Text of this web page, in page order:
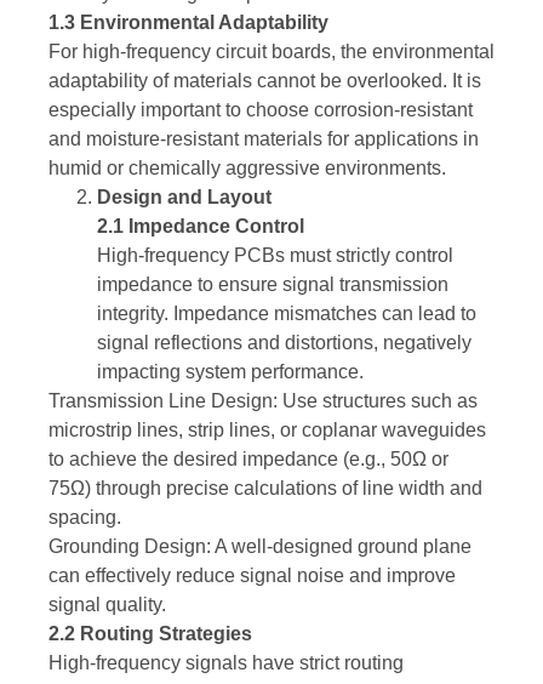
1.3 Environmental Adaptability
For high-frequency circuit boards, the environmental
adaptability of materials cannot be overlooked. It is
especially important to choose corrosion-resistant
and moisture-resistant materials for applications in
humid or chemically aggressive environments.
Design and Layout
2.1 Impedance Control
High-frequency PCBs must strictly control
impedance to ensure signal transmission
integrity. Impedance mismatches can lead to
signal reflections and distortions, negatively
impacting system performance.
Transmission Line Design: Use structures such as
microstrip lines, strip lines, or coplanar waveguides
to achieve the desired impedance (e.g., 50Ω or
75Ω) through precise calculations of line width and
spacing.
Grounding Design: A well-designed ground plane
can effectively reduce signal noise and improve
signal quality.
2.2 Routing Strategies
High-frequency signals have strict routing